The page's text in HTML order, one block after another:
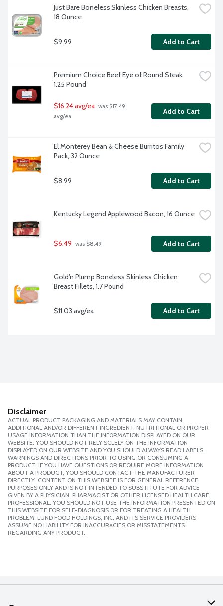
Just Bare Boneless Skinless Chicken Breasts,
18 Ounce
$9.99 Add to Cart
Premium Choice Beef Eye of Round Steak,
1.25 Pound
$16.24 avg/ea was $17.49
avg/ea
Add to Cart
El Monterey Bean & Cheese Burritos Family
Pack, 32 Ounce
$8.99 Add to Cart
Kentucky Legend Applewood Bacon, 16 Ounce
$6.49 was $8.49 Add to Cart
Gold'n Plump Boneless Skinless Chicken
Breast Fillets, 1.7 Pound
$11.03 avg/ea Add to Cart
Disclaimer
ACTUAL PRODUCT PACKAGING AND MATERIALS MAY CONTAIN
ADDITIONAL AND/OR DIFFERENT INGREDIENT, NUTRITIONAL OR PROPER
USAGE INFORMATION THAN THE INFORMATION DISPLAYED ON OUR
WEBSITE. YOU SHOULD NOT RELY SOLELY ON THE INFORMATION
DISPLAYED ON OUR WEBSITE AND YOU SHOULD ALWAYS READ LABELS,
WARNINGS AND DIRECTIONS PRIOR TO USING OR CONSUMING A
PRODUCT. IF YOU HAVE QUESTIONS OR REQUIRE MORE INFORMATION
ABOUT A PRODUCT, YOU SHOULD CONTACT THE MANUFACTURER
DIRECTLY. CONTENT ON THIS WEBSITE IS FOR GENERAL REFERENCE
PURPOSES ONLY AND IS NOT INTENDED TO SUBSTITUTE FOR ADVICE
GIVEN BY A PHYSICIAN, PHARMACIST OR OTHER LICENSED HEALTH CARE
PROFESSIONAL. YOU SHOULD NOT USE THE INFORMATION PRESENTED ON
THIS WEBSITE FOR SELF-DIAGNOSIS OR FOR TREATING A HEALTH
PROBLEM. LUND FOOD HOLDINGS, INC. AND ITS SERVICE PROVIDERS
ASSUME NO LIABILITY FOR INACCURACIES OR MISSTATEMENTS
REGARDING ANY PRODUCT.